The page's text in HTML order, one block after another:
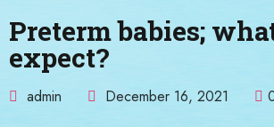
Preterm babies;
expect?
admin December 16, 2021